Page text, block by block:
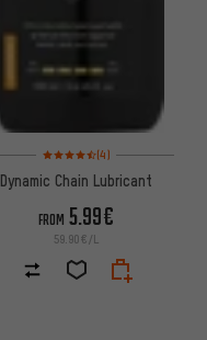
Rating: 4.5 of 5 based on 4
(4)
Dynamic Chain Lubricant
FROM 5.99€
59.90€/L